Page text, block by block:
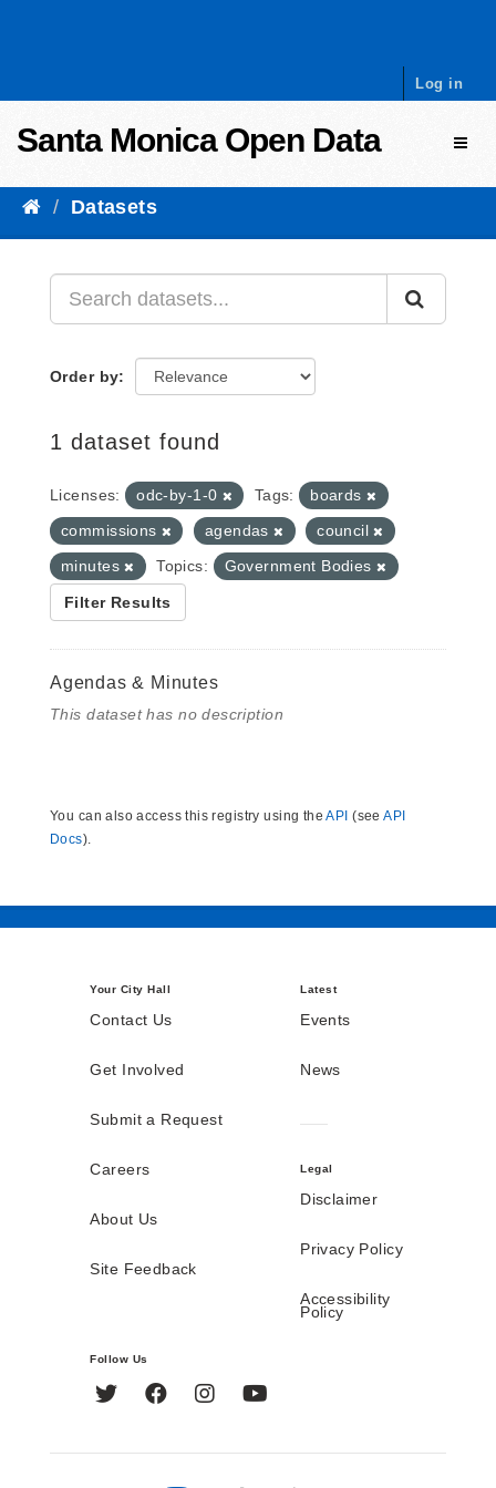
Log in
Santa Monica Open Data
Datasets
Order by
1 dataset found
Licenses: odc-by-1-0 Tags:
boards
commissions
agendas
council
minutes
Topics: Government Bodies
Filter Results
Agendas & Minutes
This dataset has no description
You can also access this registry using theAPI (seeAPI
Docs).
Your City Hall
Contact Us
Get Involved
Submit a Request
Careers
About Us
Site Feedback
Latest
Events
News
Legal
Disclaimer
Privacy Policy
Accessibility
Policy
Follow Us
Twitter FacebookInstagram